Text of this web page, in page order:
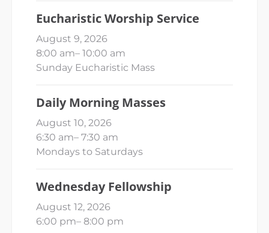
Eucharistic Worship Service
August 9, 2026
8:00 am– 10:00 am
Sunday Eucharistic Mass
Daily Morning Masses
August 10, 2026
6:30 am– 7:30 am
Mondays to Saturdays
Wednesday Fellowship
August 12, 2026
6:00 pm– 8:00 pm